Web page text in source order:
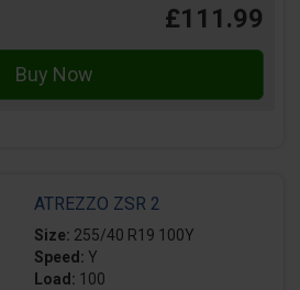
£111.99
ATREZZO ZSR 2
Size: 255/40 R19 100Y
Speed: Y
Load: 100